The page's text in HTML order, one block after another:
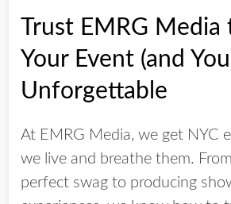
Trust EMRG Media
Your Event (and
Unforgettable
At EMRG Media, we get NYC
we live and breathe them.
perfect swag to producing